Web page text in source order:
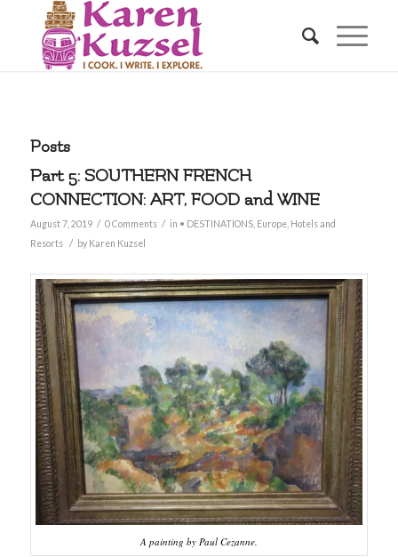
Posts
Part 5: SOUTHERN FRENCH
CONNECTION: ART, FOOD and WINE
August 7, 2019 / 0 Comments / in • DESTINATIONS, Europe, Hotels and
Resorts
/ by Karen Kuzsel
A painting by Paul Cezanne.